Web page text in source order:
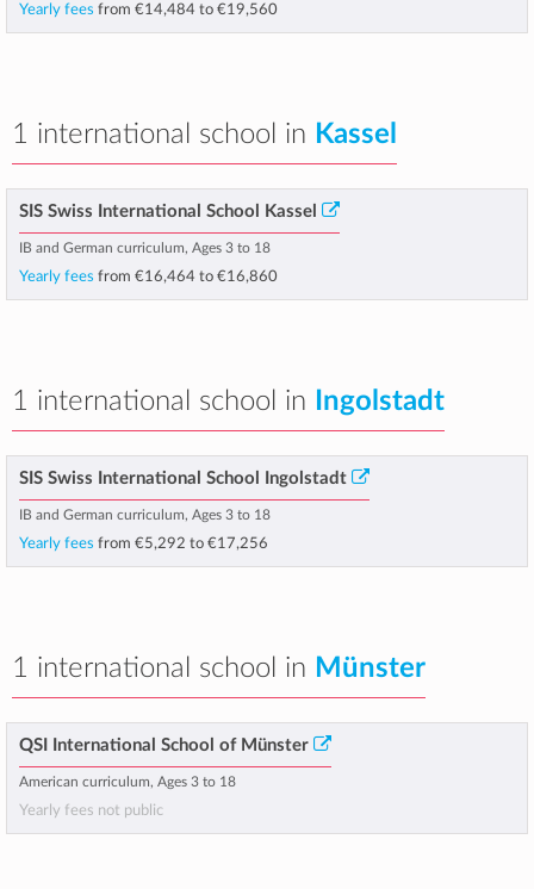
Yearly fees from €14,484 to €19,560
1 international school in Kassel
SIS Swiss International School Kassel
IB and German curriculum, Ages 3 to 18
Yearly fees from €16,464 to €16,860
1 international school in Ingolstadt
SIS Swiss International School Ingolstadt
IB and German curriculum, Ages 3 to 18
Yearly fees from €5,292 to €17,256
1 international school in Münster
QSI International School of Münster
American curriculum, Ages 3 to 18
Yearly fees not public